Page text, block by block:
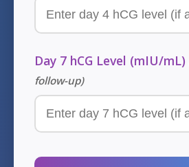
Day 7 hCG Level (mIU/mL)
follow-up)